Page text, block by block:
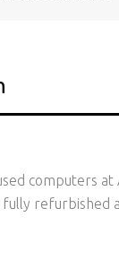
computers
refurbished